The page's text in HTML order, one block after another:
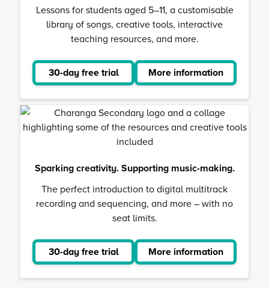
Lessons for students aged 5–11, a customisable
library of songs, creative tools, interactive
teaching resources, and more.
30-day free trial More information
Musical
School
Sparking creativity. Supporting music-making.
The perfect introduction to digital multitrack
recording and sequencing, and more – with no
seat limits.
30-day free trial More information
Charanga